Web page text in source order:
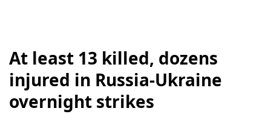
At least 13 killed, dozens
injured in Russia-Ukraine
overnight strikes